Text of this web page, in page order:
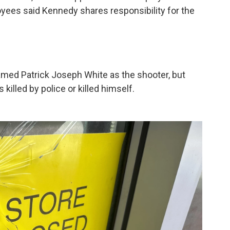
said Kennedy shares responsibility for the
Patrick Joseph White as the shooter, but
killed by police or killed himself.